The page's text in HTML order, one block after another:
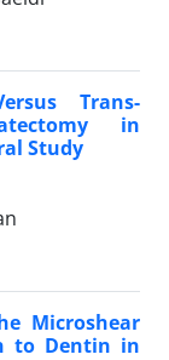
Trans-
in
Study
Microshear
to Dentin in